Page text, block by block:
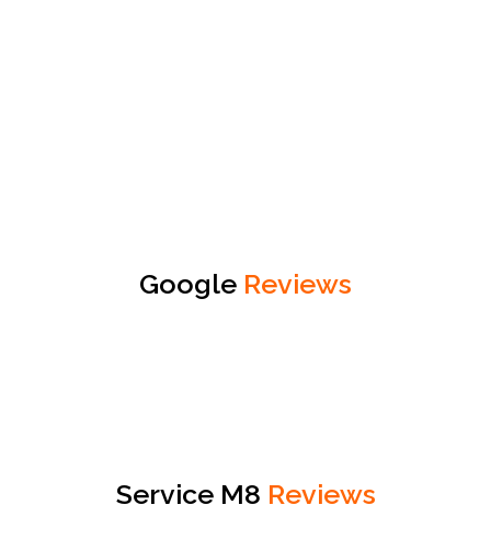
Google Reviews
Service M8 Reviews